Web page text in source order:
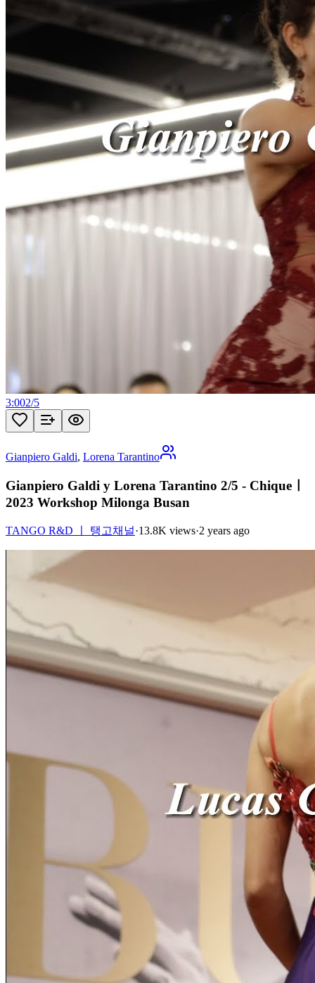
3:002/5
Gianpiero Galdi, Lorena Tarantino
Gianpiero Galdi y Lorena Tarantino 2/5 - Chiqueㅣ
2023 Workshop Milonga Busan
TANGO R&D ㅣ 탱고채널·13.8K views·2 years ago